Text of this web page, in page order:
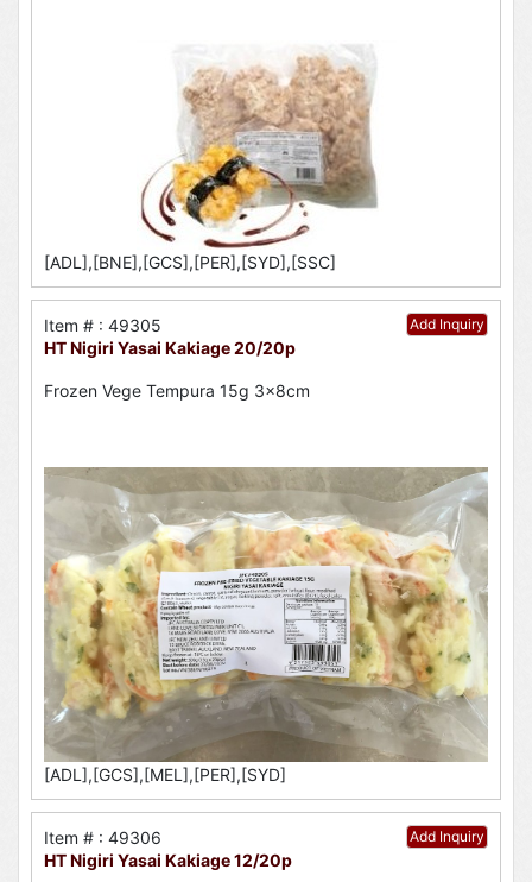
[ADL],[BNE],[GCS],[PER],[SYD],[SSC]
Add Inquiry
Item # : 49305
HT Nigiri Yasai Kakiage 20/20p
Frozen Vege Tempura 15g 3x8cm
[ADL],[GCS],[MEL],[PER],[SYD]
Add Inquiry
Item # : 49306
HT Nigiri Yasai Kakiage 12/20p